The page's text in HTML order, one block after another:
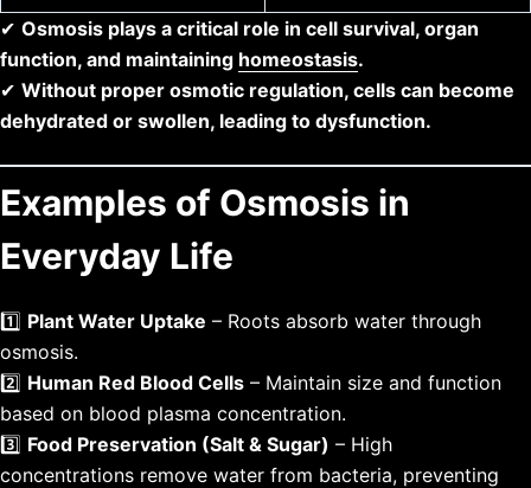
✔ Osmosis plays a critical role in cell survival, organ
function, and maintaining homeostasis.
✔ Without proper osmotic regulation, cells can become
dehydrated or swollen, leading to dysfunction.
Examples of Osmosis in
Everyday Life
1️⃣ Plant Water Uptake – Roots absorb water through
osmosis.
2️⃣ Human Red Blood Cells – Maintain size and function
based on blood plasma concentration.
3️⃣ Food Preservation (Salt & Sugar) – High
concentrations remove water from bacteria, preventing